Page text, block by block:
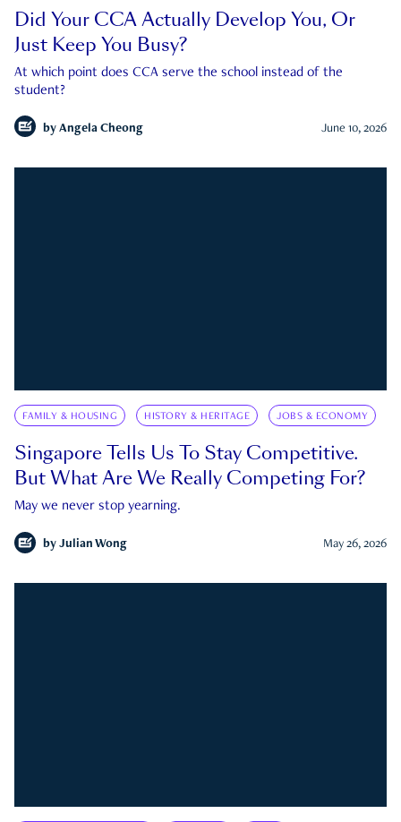
Did Your CCA Actually Develop You, Or
Just Keep You Busy?
At which point does CCA serve the school instead of the
student?
by Angela Cheong June 10, 2026
FAMILY & HOUSING HISTORY & HERITAGE JOBS & ECONOMY
Singapore Tells Us To Stay Competitive.
But What Are We Really Competing For?
May we never stop yearning.
by Julian Wong May 26, 2026